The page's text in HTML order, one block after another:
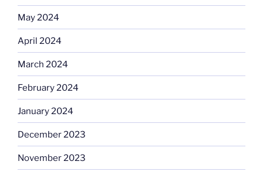
May 2024
April 2024
March 2024
February 2024
January 2024
December 2023
November 2023